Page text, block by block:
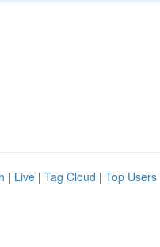
| Live | Tag Cloud | Top Users